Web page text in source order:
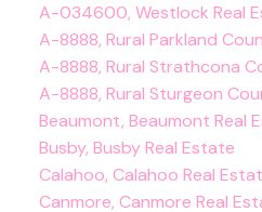
A-034600, Westlock Real
A-8888, Rural Parkland
A-8888, Rural Strathcona
A-8888, Rural Sturgeon
Beaumont, Beaumont Real
Busby, Busby Real Estate
Calahoo, Calahoo Real
Canmore, Canmore Real